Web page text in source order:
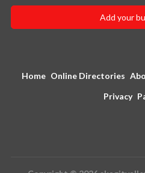
Add your
Home Online Directories
Privacy